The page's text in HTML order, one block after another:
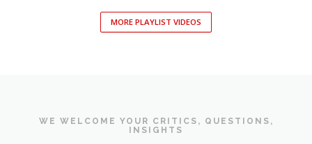
MORE PLAYLIST VIDEOS
WE WELCOME YOUR CRITICS, QUESTIONS,
INSIGHTS